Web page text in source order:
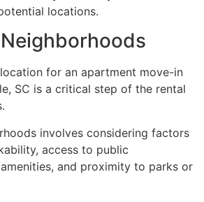
locations.
for an apartment move-in
SC is a critical step of the rental
involves considering factors
access to public
and proximity to parks or